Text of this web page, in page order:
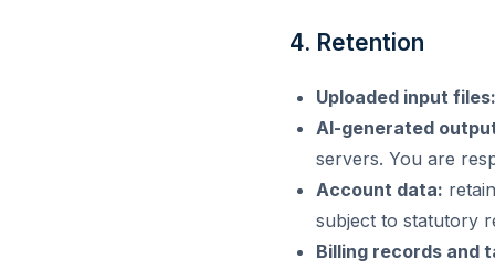
4. Retention
Uploaded input files:
AI-generated
servers. You are
Account data:
subject to statutory
Billing records and